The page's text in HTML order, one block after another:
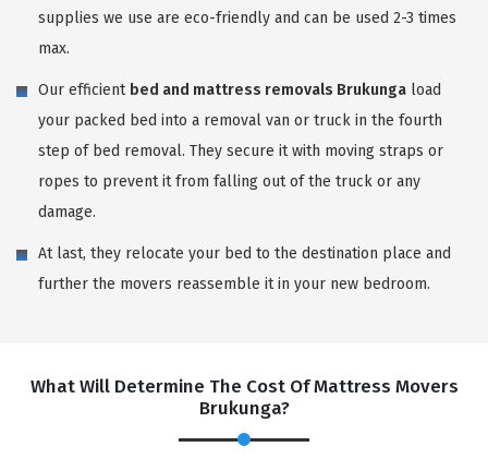
supplies we use are eco-friendly and can be used 2-3 times
max.
Our efficient bed and mattress removals Brukunga load
your packed bed into a removal van or truck in the fourth
step of bed removal. They secure it with moving straps or
ropes to prevent it from falling out of the truck or any
damage.
At last, they relocate your bed to the destination place and
further the movers reassemble it in your new bedroom.
What Will Determine The Cost Of Mattress Movers
Brukunga?